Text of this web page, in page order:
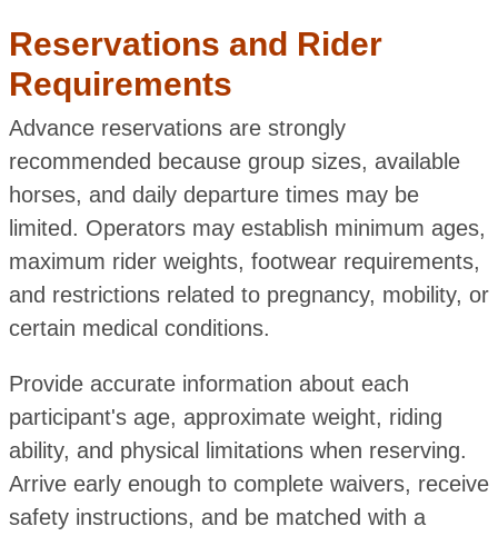
Reservations and Rider
Requirements
Advance reservations are strongly
recommended because group sizes, available
horses, and daily departure times may be
limited. Operators may establish minimum ages,
maximum rider weights, footwear requirements,
and restrictions related to pregnancy, mobility, or
certain medical conditions.
Provide accurate information about each
participant's age, approximate weight, riding
ability, and physical limitations when reserving.
Arrive early enough to complete waivers, receive
safety instructions, and be matched with a